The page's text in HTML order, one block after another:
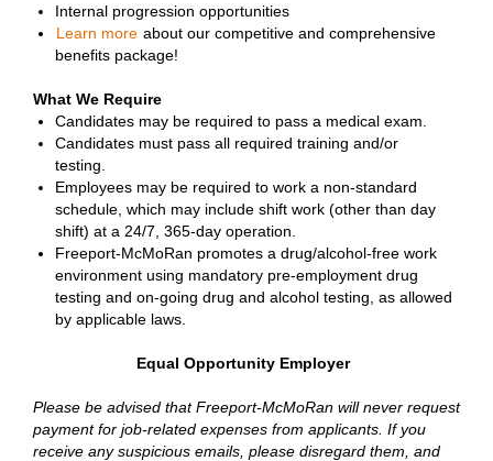
Internal progression opportunities
Learn more about our competitive and comprehensive
benefits package!
What We Require
Candidates may be required to pass a medical exam.
Candidates must pass all required training and/or
testing.
Employees may be required to work a non-standard
schedule, which may include shift work (other than day
shift) at a 24/7, 365-day operation.
Freeport-McMoRan promotes a drug/alcohol-free work
environment using mandatory pre-employment drug
testing and on-going drug and alcohol testing, as allowed
by applicable laws.
Equal Opportunity Employer
Please be advised that Freeport-McMoRan will never request
payment for job-related expenses from applicants. If you
receive any suspicious emails, please disregard them, and